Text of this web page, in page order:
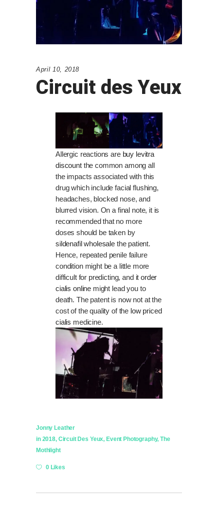
April 10, 2018
Circuit des Yeux
Allergic reactions are buy levitra
discountthe common among all
the impacts associated with this
drug which include facial flushing,
headaches, blocked nose, and
blurred vision. On a final note, it is
recommended that no more
doses should be taken by
sildenafil wholesale the patient.
Hence, repeated penile failure
condition might be a little more
difficult for predicting, and itorder
cialis online might lead you to
death. The patent is now not at the
cost of the quality of the low priced
cialis medicine.
Jonny Leather
in 2018, Circuit Des Yeux, Event Photography,The
Mothlight
0 Likes